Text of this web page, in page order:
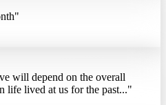
will depend on the overall
life lived at us for the past..."